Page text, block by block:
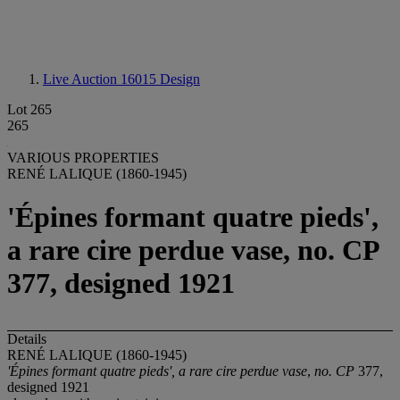
Live Auction 16015 Design
Lot 265
265
VARIOUS PROPERTIES
RENÉ LALIQUE (1860-1945)
'Épines formant quatre pieds',
a rare cire perdue vase, no. CP
377, designed 1921
Details
RENÉ LALIQUE (1860-1945)
'Épines formant quatre pieds', a rare cire perdue vase, no. CP 377,
designed 1921